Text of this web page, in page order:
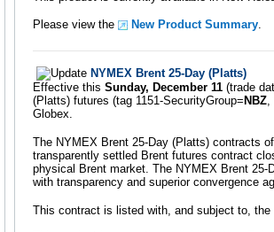
Please view the New Product Summary.
NYMEX Brent 25-Day (Platts)
Effective this Sunday, December 11 (trade
(Platts) futures (tag 1151-SecurityGroup= NBZ,
Globex.
The NYMEX Brent 25-Day (Platts) contracts
transparently settled Brent futures contract
physical Brent market. The NYMEX Brent
with transparency and superior convergence
This contract is listed with, and subject to,